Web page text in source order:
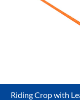
Riding Crop with